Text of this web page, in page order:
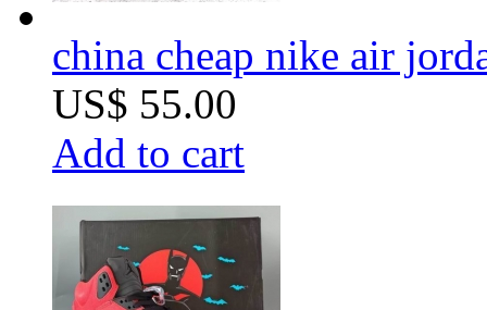
china cheap nike air
US$ 55.00
Add to cart